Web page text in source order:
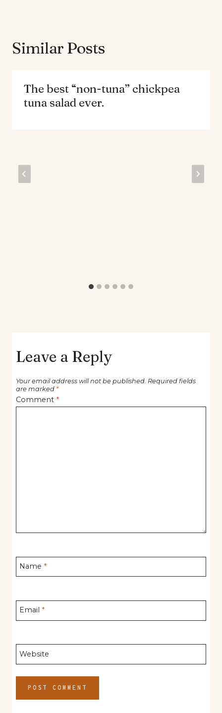
Similar Posts
The best “non-tuna” chickpea
tuna salad ever.
Leave a Reply
Your email address will not be published. Required fields
are marked *
Comment *
Name *
Email *
Website